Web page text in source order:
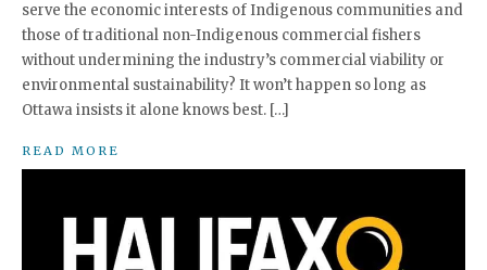
serve the economic interests of Indigenous communities and
those of traditional non-Indigenous commercial fishers
without undermining the industry’s commercial viability or
environmental sustainability? It won’t happen so long as
Ottawa insists it alone knows best. […]
READ MORE